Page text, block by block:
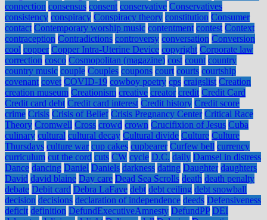
connection consensus consent conservative Conservatives
consistency conspiracy Conspiracy theory constitution Consumer
contact Contemporary worship music contentment contest Context
contraception Contradictions controversy conversation Conversion
cool copper Copper Intra-Uterine Device copyright Corporate law
correction cosco Cosmopolitan (magazine) cost count country
country music couple Couples coupons court courts courtship
covenant covet COVID-19 cowboy poetry cps craigslist Creation
creation museum Creationism creative creator credit Credit Card
Credit card debt Credit card interest Credit history Credit score
crime Crisis Crisis of Belief Crisis Pregnancy Center Critical Race
Theory Cromwell Cross crowd crown Crucifixion of Jesus Cuba
culinary cultural cultural decay Cultural divide Culture Culture
Thursdays culture war cup cakes cupbearer Curfew bell currency
curriculum cut the cord cuts CW cycle D.C. daily Damsel in distress
Dance dancing Daniel Daniels darkness dating Daughter daughters
David david blaine Day care Dead Sea Scrolls death death penalty
debate Debit card Debra LaFave debt debt ceiling debt snowball
decision decisions declaration of independence deeds Defensiveness
deficit definition DefundExecutiveAmnesty DefundPP DEI